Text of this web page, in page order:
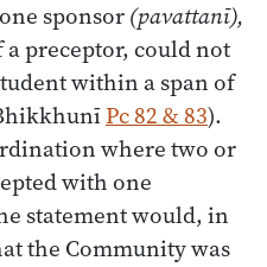
sponsor(pavattanī),
preceptor, could not
within a span of
Pc 82 & 83).
where two or
with one
statement would, in
the Community was